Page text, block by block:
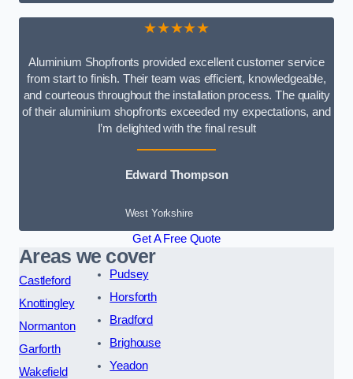
★★★★★
Aluminium Shopfronts provided excellent customer service
from start to finish. Their team was efficient, knowledgeable,
and courteous throughout the installation process. The quality
of their aluminium shopfronts exceeded my expectations, and
I’m delighted with the final result
Edward Thompson
West Yorkshire
Get A Free Quote
Areas we cover
Castleford
Knottingley
Normanton
Garforth
Wakefield
Pudsey
Horsforth
Bradford
Brighouse
Yeadon